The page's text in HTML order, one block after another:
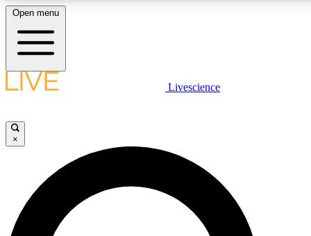
LIVE SCIENCE PLUS
JOIN FREE
LIVE SCIENCE PRO
Open menu
Livescience
×